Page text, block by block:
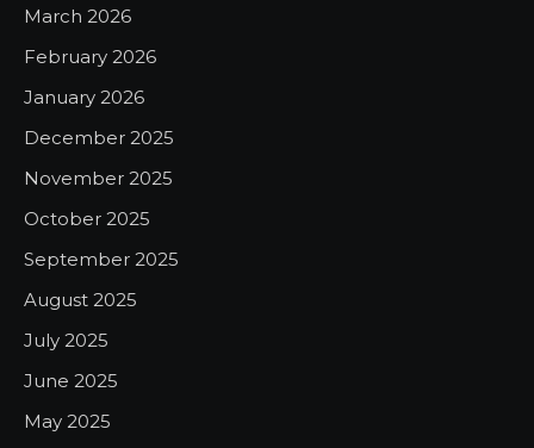
March 2026
February 2026
January 2026
December 2025
November 2025
October 2025
September 2025
August 2025
July 2025
June 2025
May 2025